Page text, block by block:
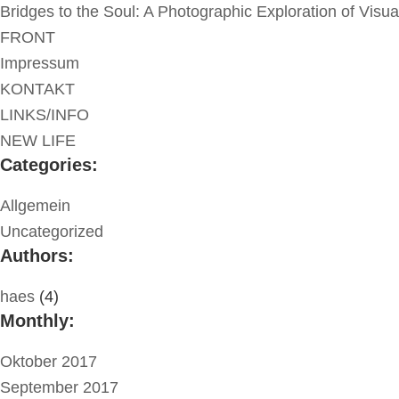
Bridges to the Soul: A Photographic Exploration of
FRONT
Impressum
KONTAKT
LINKS/INFO
NEW LIFE
Categories:
Allgemein
Uncategorized
Authors:
haes (4)
Monthly:
Oktober 2017
September 2017